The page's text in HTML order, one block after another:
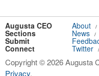
Augusta CEO About /
Sections News /
Submit
Connect Twitter /
Copyright © 2026 Augusta
Privacy.